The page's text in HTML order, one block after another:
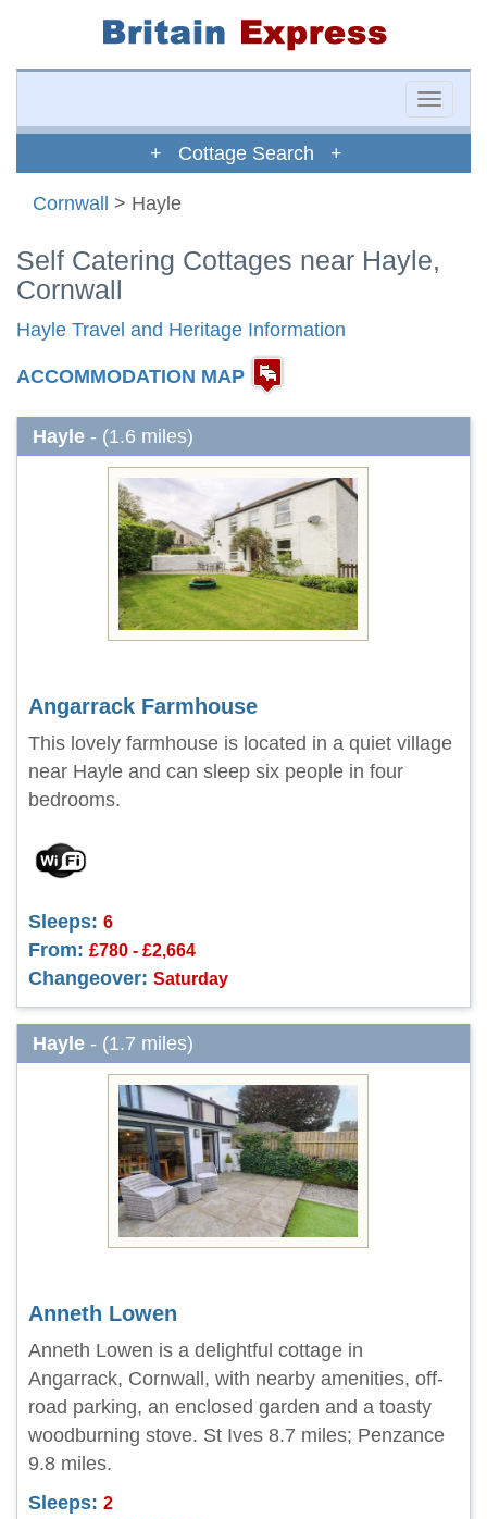
Toggle
+ Cottage Search +
Cornwall > Hayle
Self Catering Cottages near Hayle,
Cornwall
Hayle Travel and Heritage Information
ACCOMMODATION MAP
Hayle - (1.6 miles)
Angarrack Farmhouse
This lovely farmhouse is located in a quiet village
near Hayle and can sleep six people in four
bedrooms.
Sleeps: 6
From: £780 - £2,664
Changeover: Saturday
Hayle - (1.7 miles)
Anneth Lowen
Anneth Lowen is a delightful cottage in
Angarrack, Cornwall, with nearby amenities, off-
road parking, an enclosed garden and a toasty
woodburning stove. St Ives 8.7 miles; Penzance
9.8 miles.
Sleeps: 2